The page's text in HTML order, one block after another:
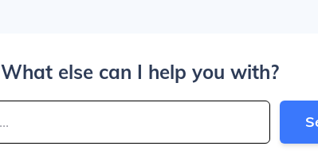
What else can I help you with?